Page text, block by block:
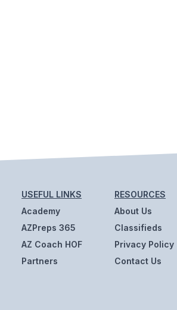
USEFUL LINKS
Academy
AZPreps 365
AZ Coach HOF
Partners
RESOURCES
About Us
Classifieds
Privacy Policy
Contact Us